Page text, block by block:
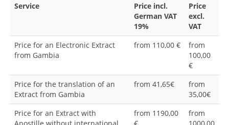
Service
Price incl.
German VAT
19%
Price
excl.
VAT
Price for an Electronic Extract
from Gambia
from 110,00 €
from
100,00
€
Price for the translation of an
Extract from Gambia
from 41,65€
from
35,00€
Price for an Extract with
from 1190,00
from